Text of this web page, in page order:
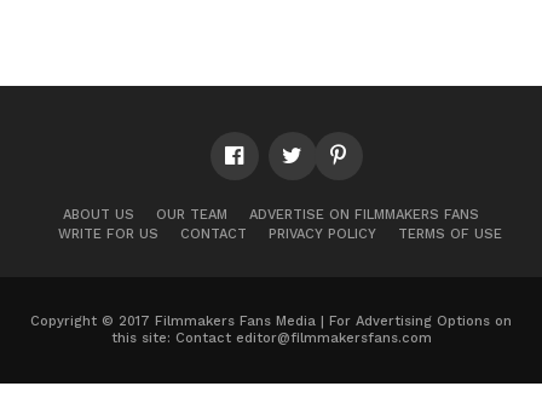
ABOUT US OUR TEAM
ADVERTISE ON FILMMAKERS FANS
WRITE FOR US
CONTACT PRIVACY POLICY TERMS OF USE
Copyright © 2017 Filmmakers Fans Media | For Advertising Options on
this site: Contact editor@filmmakersfans.com